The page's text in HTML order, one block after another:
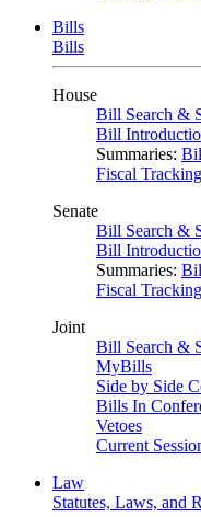
Bills
Bills
House
Bill Search &
Bill
Summaries:
Fiscal
Senate
Bill Search &
Bill
Summaries:
Fiscal
Joint
Bill Search &
MyBills
Side by Side
Bills In
Vetoes
Current
Law
Statutes, Laws, and